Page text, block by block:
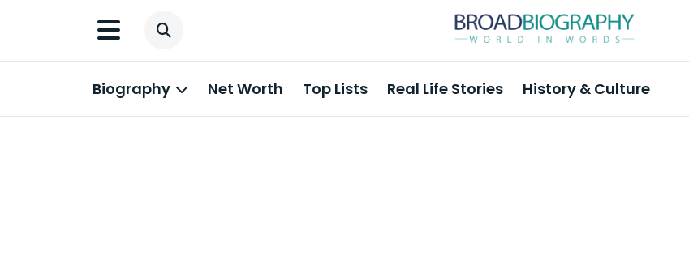
Biography Net Worth Top Lists Real Life Stories History & Culture